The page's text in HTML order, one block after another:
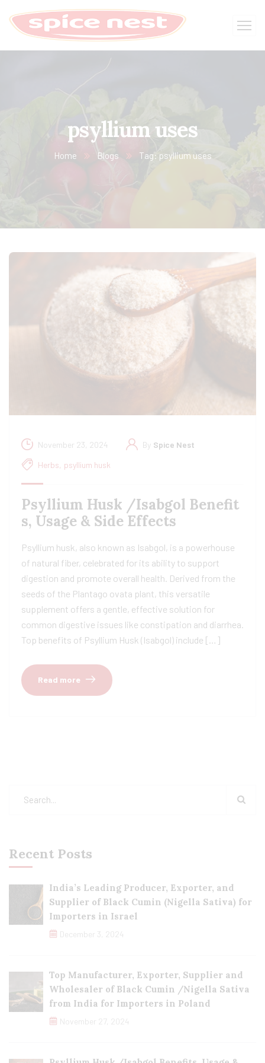
psyllium uses
Home Blogs Tag: psyllium uses
November 23, 2024 By Spice Nest
Herbs, psyllium husk
Psyllium Husk /Isabgol Benefit
s, Usage & Side Effects
Psyllium husk, also known as Isabgol, is a powerhouse
of natural fiber, celebrated for its ability to support
digestion and promote overall health. Derived from the
seeds of the Plantago ovata plant, this versatile
supplement offers a gentle, effective solution for
common digestive issues like constipation and diarrhea.
Top benefits of Psyllium Husk (Isabgol) include […]
Read more
Recent Posts
India’s Leading Producer, Exporter, and
Supplier of Black Cumin (Nigella Sativa) for
Importers in Israel
December 3, 2024
Top Manufacturer, Exporter, Supplier and
Wholesaler of Black Cumin /Nigella Sativa
from India for Importers in Poland
November 27, 2024